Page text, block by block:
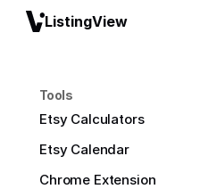
ListingView
Tools
Etsy Calculators
Etsy Calendar
Chrome Extension